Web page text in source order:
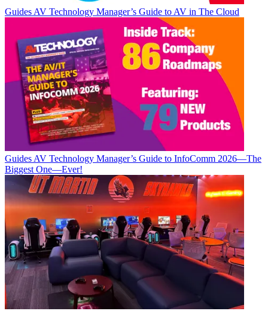
Guides AV Technology Manager’s Guide to AV in The Cloud
Guides AV Technology Manager’s Guide to InfoComm 2026—The
Biggest One—Ever!